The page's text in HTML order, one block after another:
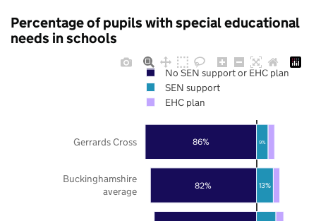
Percentage of pupils with special educational
needs in schools
82%
86%
13%
9%
Buckinghamshire
average
Gerrards Cross
No SEN support or EHC plan
SEN support
EHC plan